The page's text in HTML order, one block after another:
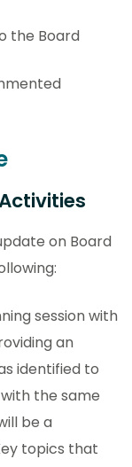
the Board
on Board
session with
an
identified to
the same
be a
topics that